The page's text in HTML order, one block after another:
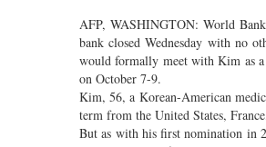
AFP, WASHINGTON: World
bank closed Wednesday with no
would formally meet with Kim as a
on October 7-9.
Kim, 56, a Korean-American
term from the United States,
But as with his first nomination in